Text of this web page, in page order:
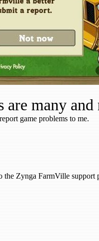
many
game problems to me.
the Zynga FarmVille support